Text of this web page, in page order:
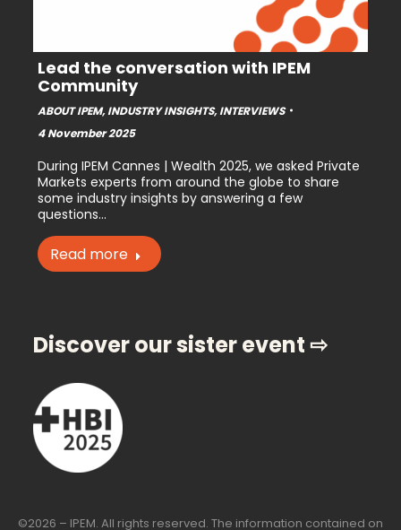
Lead the conversation with IPEM
Community
ABOUT IPEM,INDUSTRY INSIGHTS,INTERVIEWS
4 November 2025
During IPEM Cannes | Wealth 2025, we asked Private
Markets experts from around the globe to share
some industry insights by answering a few
questions…
Read more
Discover our sister event ⇨
©2026 – IPEM. All rights reserved. The information contained on